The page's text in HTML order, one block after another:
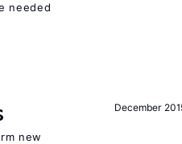
needed
December
new